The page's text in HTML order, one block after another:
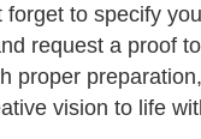
forget to specify
request a proof
proper
vision to life